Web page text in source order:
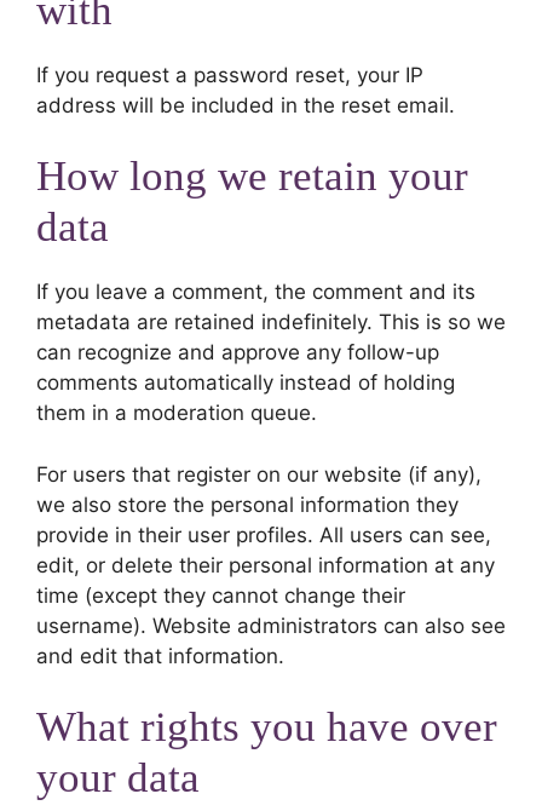
with
If you request a password reset, your IP
address will be included in the reset email.
How long we retain your
data
If you leave a comment, the comment and its
metadata are retained indefinitely. This is so we
can recognize and approve any follow-up
comments automatically instead of holding
them in a moderation queue.
For users that register on our website (if any),
we also store the personal information they
provide in their user profiles. All users can see,
edit, or delete their personal information at any
time (except they cannot change their
username). Website administrators can also see
and edit that information.
What rights you have over
your data